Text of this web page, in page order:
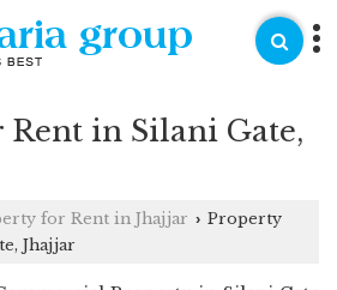
in Silani Gate,
for Rent in Jhajjar › Property
Jhajjar